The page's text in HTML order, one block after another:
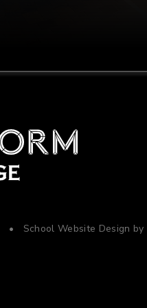
• School Website Design by